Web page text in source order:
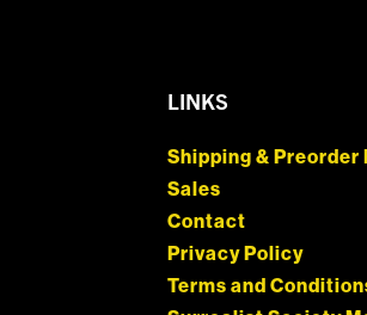
LINKS
Shipping & Preorder
Sales
Contact
Privacy Policy
Terms and